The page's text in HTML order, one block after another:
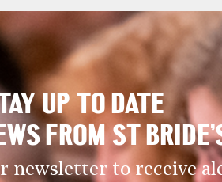
UP TO DATE
FROM ST
newsletter to receive